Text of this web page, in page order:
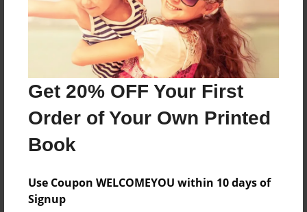
Get 20% OFF Your First
Order of Your Own Printed
Book
Use Coupon WELCOMEYOU within 10 days of
Signup
Tj
Joined: Oct-30-2016
Theresa A. Johnson
Cumming,Georgia
No author messages are available for this book.